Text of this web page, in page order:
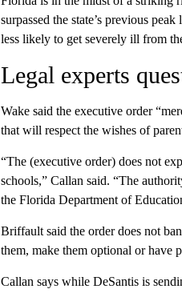
surpassed the state’s previous
less likely to get severely ill from
Legal experts
Wake said the executive order
that will respect the wishes of
“The (executive order) does not
schools,” Callan said. “The
the Florida Department of
Briffault said the order does not
them, make them optional or have
Callan says while DeSantis is